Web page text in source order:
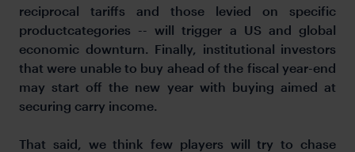
reciprocal tariffs and those levied on specific
productcategories -- will trigger a US and global
economic downturn. Finally, institutional investors
that were unable to buy ahead of the fiscal year-end
may start off the new year with buying aimed at
securing carry income.
That said, we think few players will try to chase